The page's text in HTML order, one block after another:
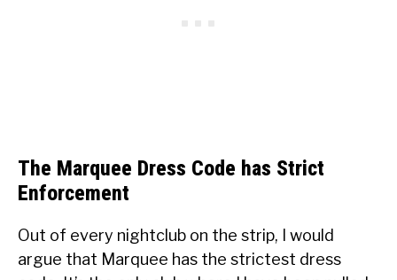
The Marquee Dress Code has Strict
Enforcement
Out of every nightclub on the strip, I would
argue that Marquee has the strictest dress